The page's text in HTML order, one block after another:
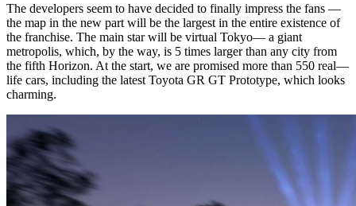
The developers seem to have decided to finally impress the fans —
the map in the new part will be the largest in the entire existence of
the franchise. The main star will be virtual Tokyo— a giant
metropolis, which, by the way, is 5 times larger than any city from
the fifth Horizon. At the start, we are promised more than 550 real—
life cars, including the latest Toyota GR GT Prototype, which looks
charming.